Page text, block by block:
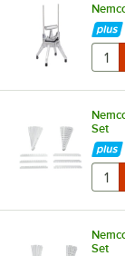
Set
Set